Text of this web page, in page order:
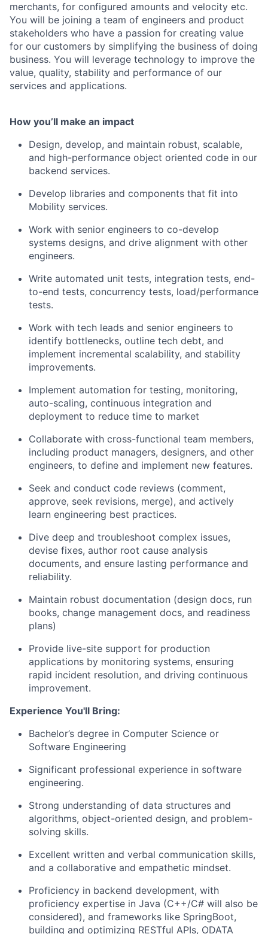
merchants, for configured amounts and velocity etc.
You will be joining a team of engineers and product
stakeholders who have a passion for creating value
for our customers by simplifying the business of doing
business. You will leverage technology to improve the
value, quality, stability and performance of our
services and applications.
How you’ll make an impact
Design, develop, and maintain robust, scalable,
and high-performance object oriented code in our
backend services.
Develop libraries and components that fit into
Mobility services.
Work with senior engineers to co-develop
systems designs, and drive alignment with other
engineers.
Write automated unit tests, integration tests, end-
to-end tests, concurrency tests, load/performance
tests.
Work with tech leads and senior engineers to
identify bottlenecks, outline tech debt, and
implement incremental scalability, and stability
improvements.
Implement automation for testing, monitoring,
auto-scaling, continuous integration and
deployment to reduce time to market
Collaborate with cross-functional team members,
including product managers, designers, and other
engineers, to define and implement new features.
Seek and conduct code reviews (comment,
approve, seek revisions, merge), and actively
learn engineering best practices.
Dive deep and troubleshoot complex issues,
devise fixes, author root cause analysis
documents, and ensure lasting performance and
reliability.
Maintain robust documentation (design docs, run
books, change management docs, and readiness
plans)
Provide live-site support for production
applications by monitoring systems, ensuring
rapid incident resolution, and driving continuous
improvement.
Experience You'll Bring:
Bachelor’s degree in Computer Science or
Software Engineering
Significant professional experience in software
engineering.
Strong understanding of data structures and
algorithms, object-oriented design, and problem-
solving skills.
Excellent written and verbal communication skills,
and a collaborative and empathetic mindset.
Proficiency in backend development, with
proficiency expertise in Java (C++/C# will also be
considered), and frameworks like SpringBoot,
building and optimizing RESTful APIs, ODATA